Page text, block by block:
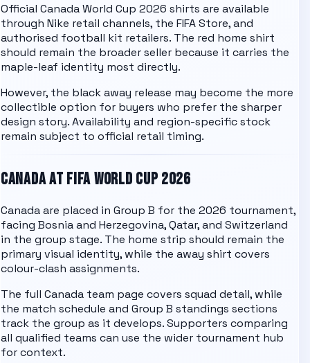
Official Canada World Cup 2026 shirts are available
through Nike retail channels, the FIFA Store, and
authorised football kit retailers. The red home shirt
should remain the broader seller because it carries the
maple-leaf identity most directly.
However, the black away release may become the more
collectible option for buyers who prefer the sharper
design story. Availability and region-specific stock
remain subject to official retail timing.
CANADAAT FIFA WORLD CUP 2026
Canadaare placed in Group B for the 2026 tournament,
facing Bosnia and Herzegovina, Qatar, and Switzerland
in the group stage. The home strip should remain the
primary visual identity, while the away shirt covers
colour-clash assignments.
The full Canada team page covers squad detail, while
the match schedule and Group B standings sections
track the group as it develops. Supporters comparing
all qualified teams can use the wider tournament hub
for context.